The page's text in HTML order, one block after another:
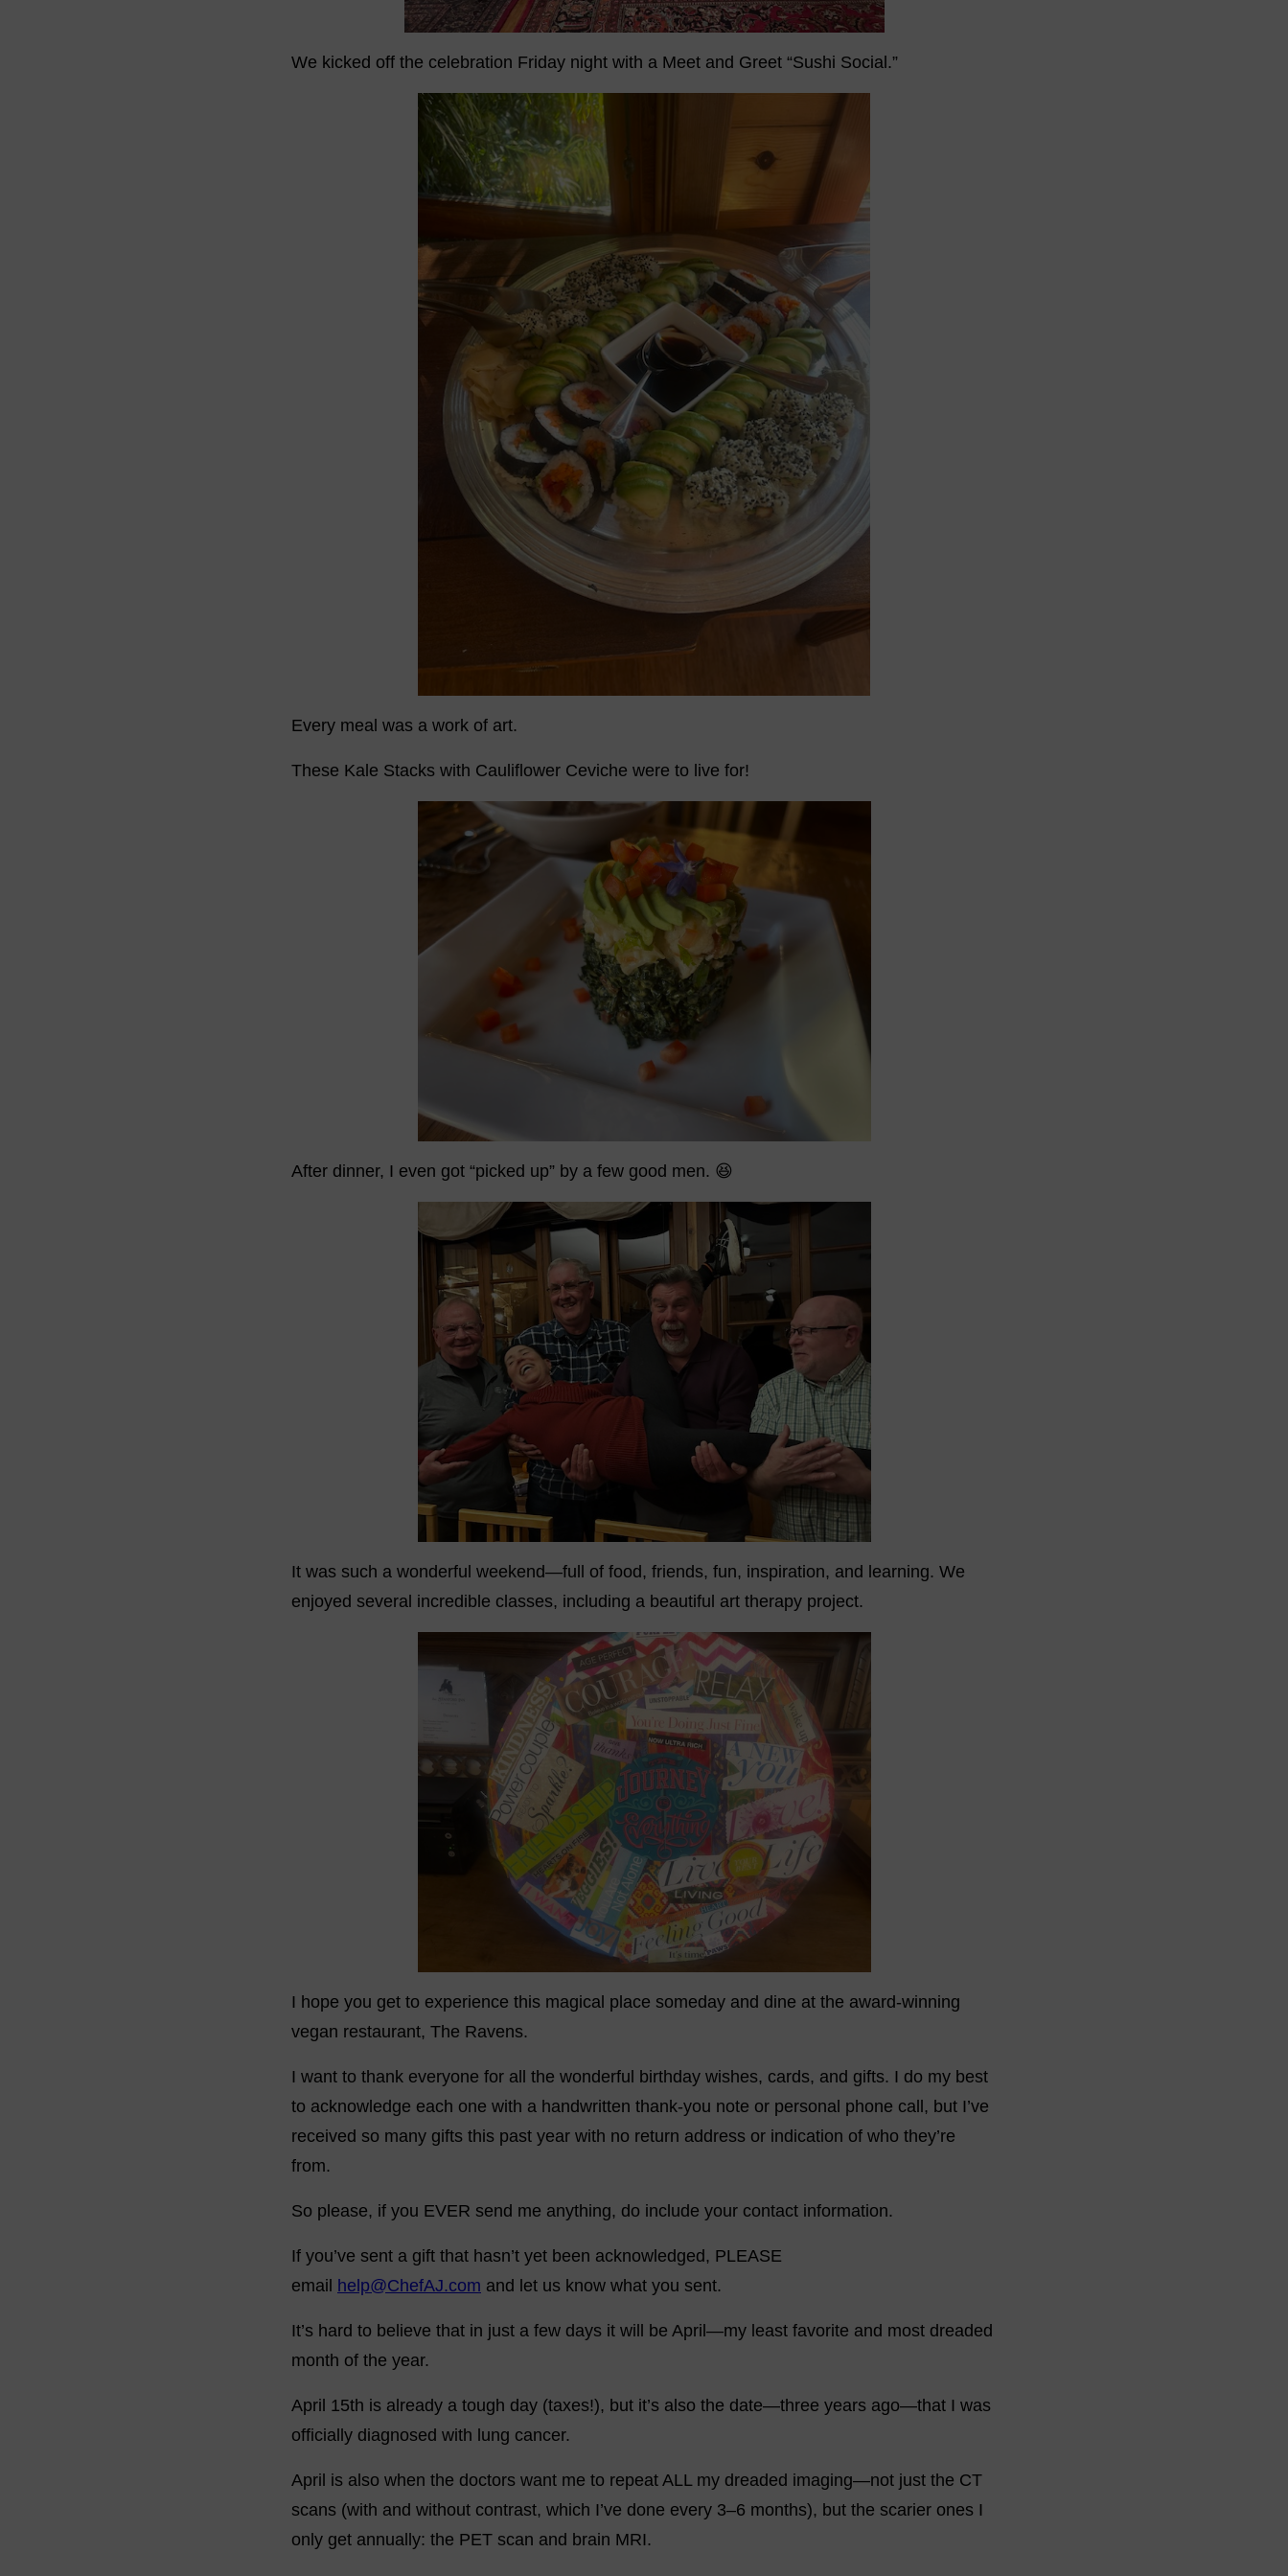
We kicked off the celebration Friday night with a Meet and Greet “Sushi Social.”
Every meal was a work of art.
These Kale Stacks with Cauliflower Ceviche were to live for!
After dinner, I even got “picked up” by a few good men. 😆
It was such a wonderful weekend—full of food, friends, fun, inspiration, and learning. We
enjoyed several incredible classes, including a beautiful art therapy project.
I hope you get to experience this magical place someday and dine at the award-winning
vegan restaurant, The Ravens.
I want to thank everyone for all the wonderful birthday wishes, cards, and gifts. I do my best
to acknowledge each one with a handwritten thank-you note or personal phone call, but I’ve
received so many gifts this past year with no return address or indication of who they’re
from.
So please, if you EVER send me anything, do include your contact information.
If you’ve sent a gift that hasn’t yet been acknowledged, PLEASE
email
help@ChefAJ.com and let us know what you sent.
It’s hard to believe that in just a few days it will be April—my least favorite and most dreaded
month of the year.
April 15th is already a tough day (taxes!), but it’s also the date—three years ago—that I was
officially diagnosed with lung cancer.
April is also when the doctors want me to repeat ALL my dreaded imaging—not just the CT
scans (with and without contrast, which I’ve done every 3–6 months), but the scarier ones I
only get annually: the PET scan and brain MRI.